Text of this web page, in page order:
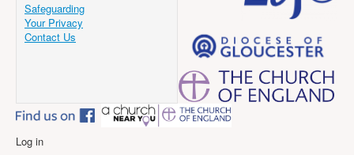
Safeguarding
Your Privacy
Contact Us
Log in